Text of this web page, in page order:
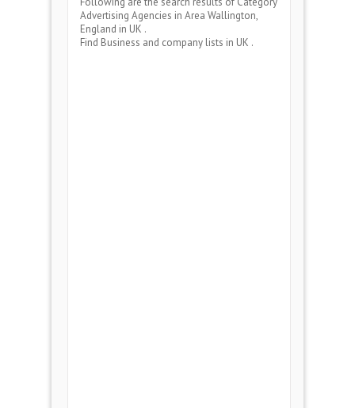
Advertising Agencies in Area Wallington,
England in UK .
Find Business and company lists in UK .